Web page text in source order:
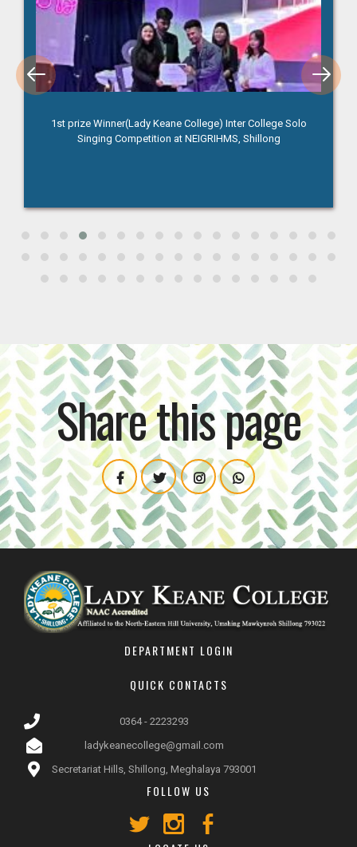
1st prize Winner(Lady Keane College) Inter College Solo
Singing Competition at NEIGRIHMS, Shillong
Share this page
DEPARTMENT LOGIN
QUICK CONTACTS
0364 - 2223293
ladykeanecollege@gmail.com
Secretariat Hills, Shillong, Meghalaya 793001
FOLLOW US